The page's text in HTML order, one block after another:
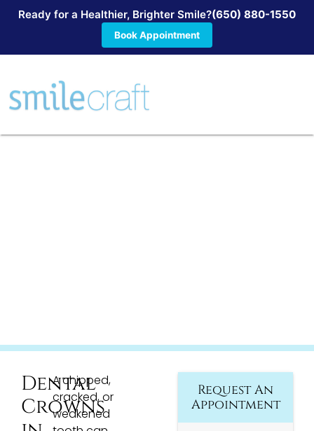
Ready for a Healthier, Brighter Smile?(650) 880-1550
Book Appointment
Dental
Crowns
A chipped,
cracked, or
weakened
Request An
Appointment